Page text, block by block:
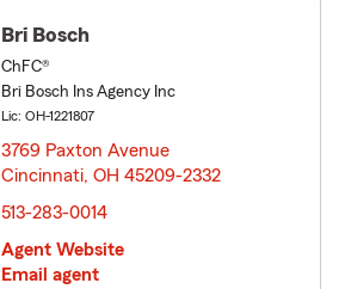
Bri Bosch
ChFC®
Bri Bosch Ins Agency Inc
Lic: OH-1221807
3769 Paxton Avenue
Cincinnati, OH 45209-2332
513-283-0014
Agent Website
Email agent